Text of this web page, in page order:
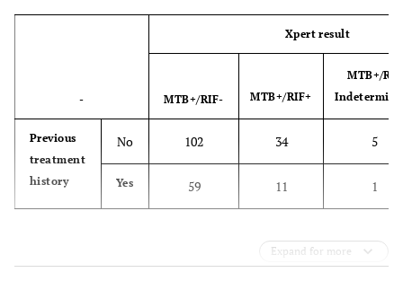
-
Xpert result
MTB+/RIF- MTB+/RIF+
MTB+/RIF
Previous
treatment
history
No 102 34 5
Yes 59 11 1
Expand for more